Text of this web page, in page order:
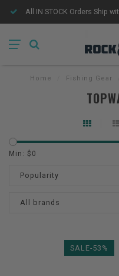
All IN STOCK Orders Ship
Home Fishing Gear
Min: $ 0
Popularity
All brands
SALE-53%